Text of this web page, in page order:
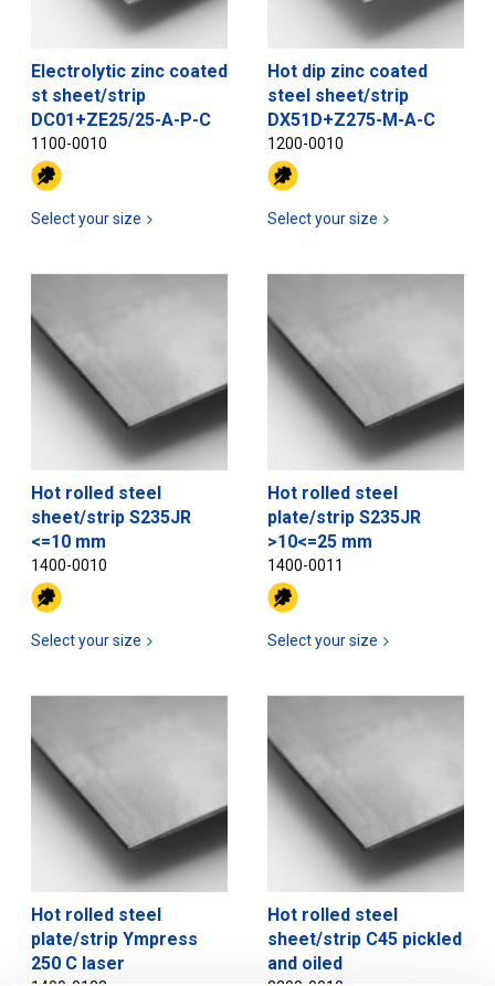
Electrolytic zinc coated
st sheet/strip
DC01+ZE25/25-A-P-C
1100-0010
Select your size
Hot dip zinc coated
steel sheet/strip
DX51D+Z275-M-A-C
1200-0010
Select your size
Hot rolled steel
sheet/strip S235JR
<=10 mm
1400-0010
Select your size
Hot rolled steel
plate/strip S235JR
>10<=25 mm
1400-0011
Select your size
Hot rolled steel
plate/strip Ympress
250 C laser
Hot rolled steel
sheet/strip C45 pickled
and oiled